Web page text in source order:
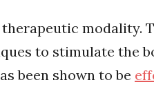
modality.
to stimulate the
been shown to be